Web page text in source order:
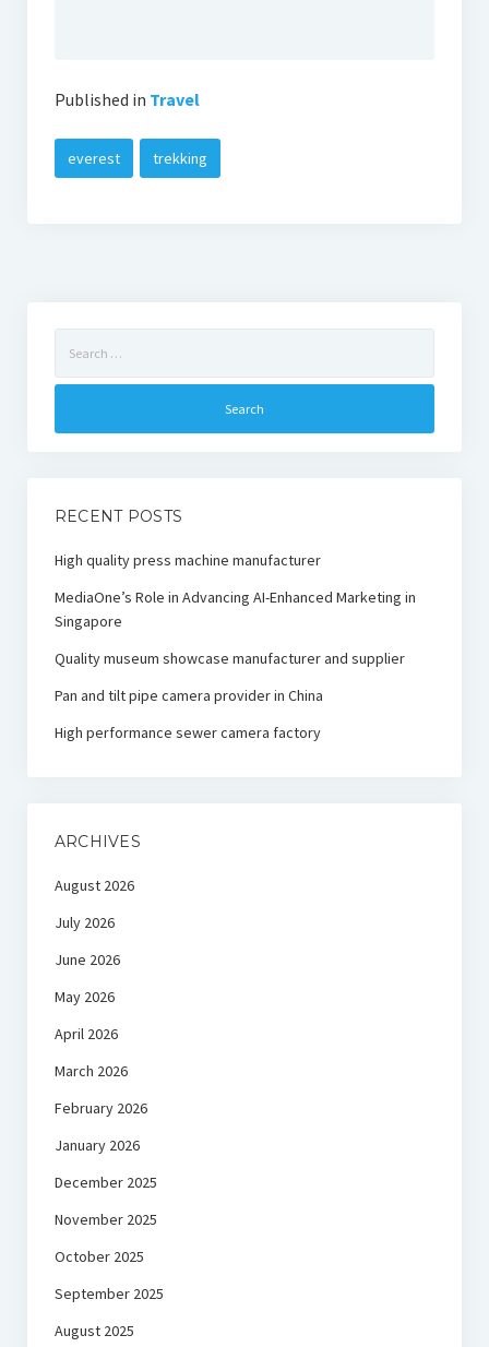
Published in Travel
everest trekking
for:
RECENT POSTS
High quality press machine manufacturer
MediaOne’s Role in Advancing AI-Enhanced Marketing in
Singapore
Quality museum showcase manufacturer and supplier
Pan and tilt pipe camera provider in China
High performance sewer camera factory
ARCHIVES
August 2026
July 2026
June 2026
May 2026
April 2026
March 2026
February 2026
January 2026
December 2025
November 2025
October 2025
September 2025
August 2025